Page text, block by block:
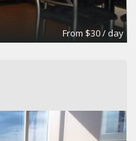
From $30 / day